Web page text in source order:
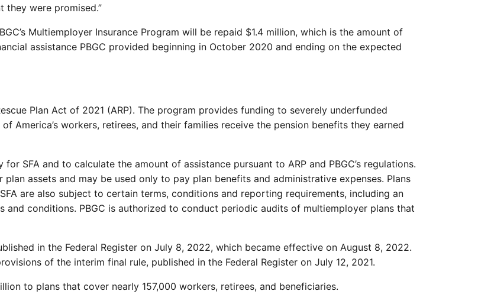
they were promised.”
Multiemployer Insurance Program will be repaid $1.4 million, which is the amount of
assistance PBGC provided beginning in October 2020 and ending on the expected
Plan Act of 2021 (ARP). The program provides funding to severely underfunded
America’s workers, retirees, and their families receive the pension benefits they earned
SFA and to calculate the amount of assistance pursuant to ARP and PBGC’s regulations.
assets and may be used only to pay plan benefits and administrative expenses. Plans
are also subject to certain terms, conditions and reporting requirements, including an
and conditions. PBGC is authorized to conduct periodic audits of multiemployer plans that
in the Federal Register on July 8, 2022, which became effective on August 8, 2022.
of the interim final rule, published in the Federal Register on July 12, 2021.
to plans that cover nearly 157,000 workers, retirees, and beneficiaries.